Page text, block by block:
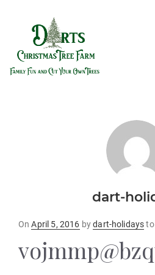
dart-
OnPosted
April 5, 2016 bydart-holidaysto